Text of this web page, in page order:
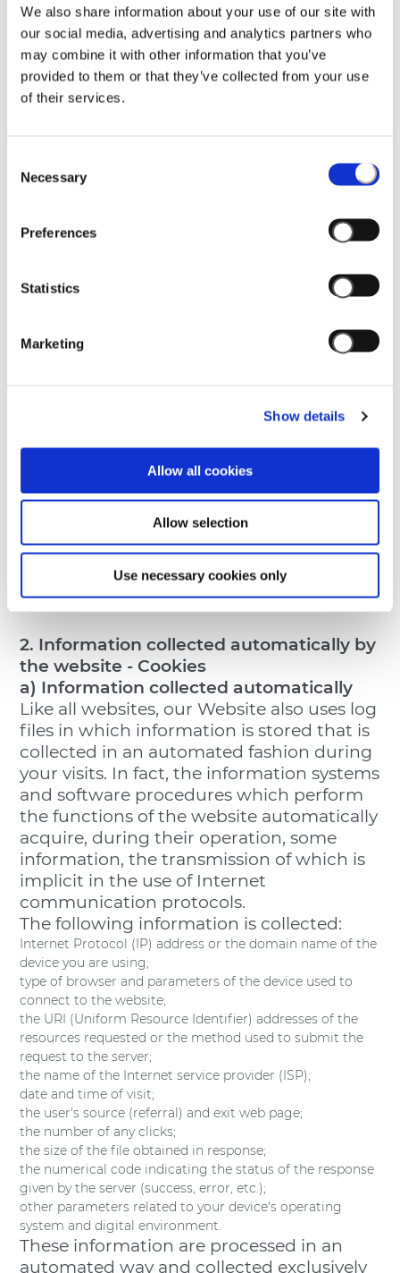
We also share information about your use of our site with
our social media, advertising and analytics partners who
may combine it with other information that you’ve
provided to them or that they’ve collected from your use
of their services.
Selection
Necessary
Preferences
Statistics
Marketing
Show details
Allow all cookies
Allow selection
Use necessary cookies only
PRIVACY POLICY
Pursuant to Article 13 of European
you and all users and/or visitors to the
"Website
"), regarding the use of personal
through the Website.
Data Protection Officer
hereinafter,
The Data Protection Officer (pursuant to
Art. 37 of the Data Protection Regulation)
may be contacted at the following email:
privacy@thun.com (hereinafter, the
“
The updated list of appointed Data
Processors is available upon request by
the data subject and/or Users.
2. Information collected automatically by
the website - Cookies
a) Information collected automatically
Like all websites, our Website also uses log
files in which information is stored that is
collected in an automated fashion during
your visits. In fact, the information systems
and software procedures which perform
the functions of the website automatically
acquire, during their operation, some
information, the transmission of which is
implicit in the use of Internet
communication protocols.
The following information is collected:
Internet Protocol (IP) address or the domain name of the
device you are using;
type of browser and parameters of the device used to
connect to the website;
the URI (Uniform Resource Identifier) addresses of the
resources requested or the method used to submit the
request to the server;
the name of the Internet service provider (ISP);
date and time of visit;
the user's source (referral) and exit web page;
the number of any clicks;
the size of the file obtained in response;
the numerical code indicating the status of the response
given by the server (success, error, etc.);
other parameters related to your device's operating
system and digital environment.
These information are processed in an
automated way and collected exclusively